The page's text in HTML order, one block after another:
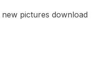
pictures download